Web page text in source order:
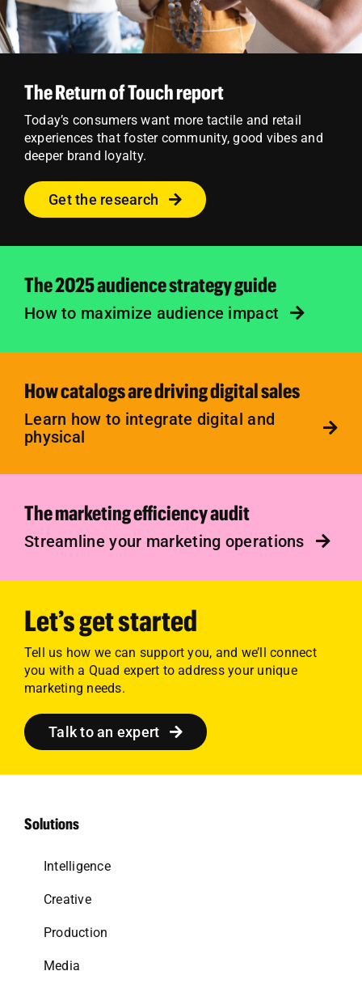
The Return of Touch report
Today’s consumers want more tactile and retail
experiences that foster community, good vibes and
deeper brand loyalty.
Get the research
The 2025 audience strategy guide
How to maximize audience impact
How catalogs are driving digital sales
Learn how to integrate digital and
physical
The marketing efficiency audit
Streamline your marketing operations
Let’s get started
Tell us how we can support you, and we’ll connect
you with a Quad expert to address your unique
marketing needs.
Talk to an expert
Solutions
Intelligence
Creative
Production
Media